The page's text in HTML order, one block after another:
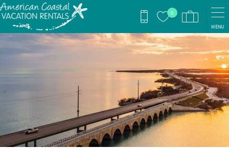
Skip to main content
0
MENU
You are here